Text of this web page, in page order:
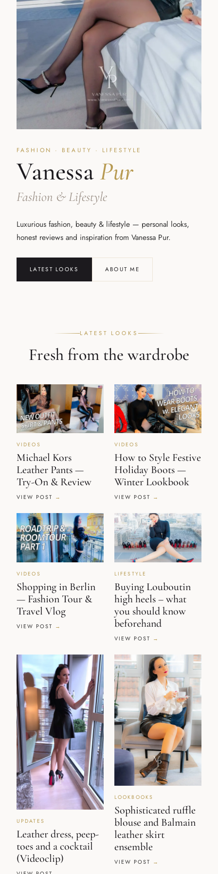
FASHION · BEAUTY · LIFESTYLE
VanessaPur
Fashion & Lifestyle
Luxurious fashion, beauty & lifestyle — personal looks,
honest reviews and inspiration from Vanessa Pur.
LATEST LOOKS ABOUT ME
LATEST LOOKS
Fresh from the wardrobe
VIDEOS
Michael Kors
Leather Pants —
Try-On & Review
VIEW POST
VIDEOS
How to Style Festive
Holiday Boots —
Winter Lookbook
VIEW POST
VIDEOS
Shopping in Berlin
— Fashion Tour &
Travel Vlog
VIEW POST
LIFESTYLE
Buying Louboutin
high heels – what
you should know
beforehand
VIEW POST
UPDATES
Leather dress, peep-
toes and a cocktail
(Videoclip)
LOOKBOOKS
Sophisticated ruffle
blouse and Balmain
leather skirt
ensemble
VIEW POST